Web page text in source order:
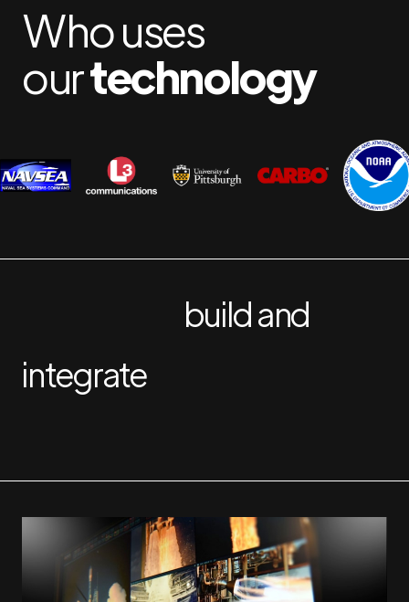
Who uses
ourtechnology
build and
integrate